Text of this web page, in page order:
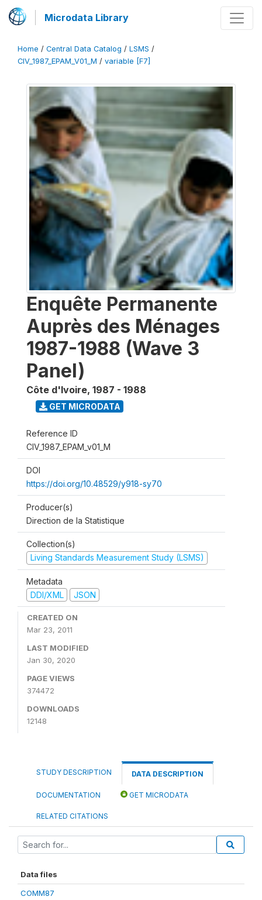
Microdata Library
Home / Central Data Catalog / LSMS /
CIV_1987_EPAM_V01_M / variable [F7]
Enquête Permanente
Auprès des Ménages
1987-1988 (Wave 3
Panel)
Côte d'Ivoire, 1987 - 1988
GET MICRODATA
Reference ID
CIV_1987_EPAM_v01_M
DOI
https://doi.org/10.48529/y918-sy70
Producer(s)
Direction de la Statistique
Collection(s)
Living Standards Measurement Study (LSMS)
Metadata
DDI/XML
JSON
CREATED ON
Mar 23, 2011
LAST MODIFIED
Jan 30, 2020
PAGE VIEWS
374472
DOWNLOADS
12148
STUDY DESCRIPTION DATA DESCRIPTION
DOCUMENTATION GET MICRODATA
RELATED CITATIONS
Data files
COMM87